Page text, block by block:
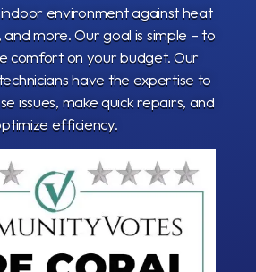
environment against heat
more. Our goal is simple – to
comfort on your budget. Our
have the expertise to
issues, make quick repairs, and
efficiency.